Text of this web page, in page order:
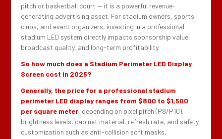
pitch or basketball court — it is a powerful revenue-
generating advertising asset. For stadium owners, sports
clubs, and event organizers, investing in a professional
stadium LED system directly impacts sponsorship value,
broadcast quality, and long-term profitability.
So how much does a Stadium Perimeter LED Display
Screen cost in 2025?
Generally, the price for a professional stadium
perimeter LED display ranges from $800 to $1,500
per square meter, depending on pixel pitch (P8/P10),
brightness levels, cabinet material, refresh rate, and safety
customization such as anti-collision soft masks.